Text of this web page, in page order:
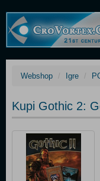
Webshop Igre
Kupi Gothic 2: